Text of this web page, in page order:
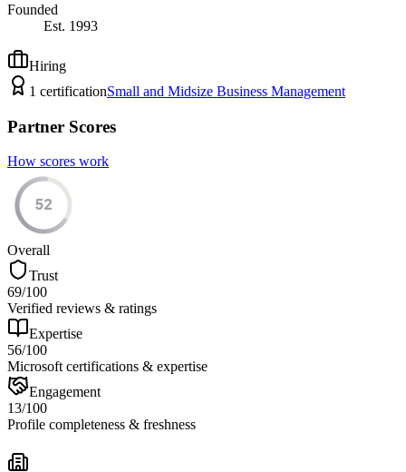
Founded
Est. 1993
Hiring
1 certificationSmall and Midsize Business Management
Partner Scores
How scores work
52
Overall
Trust
69/100
Verified reviews & ratings
Expertise
56/100
Microsoft certifications & expertise
Engagement
13/100
Profile completeness & freshness